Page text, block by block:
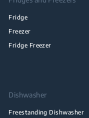
Fridge
Freezer
Fridge Freezer
Dishwasher
Freestanding Dishwasher